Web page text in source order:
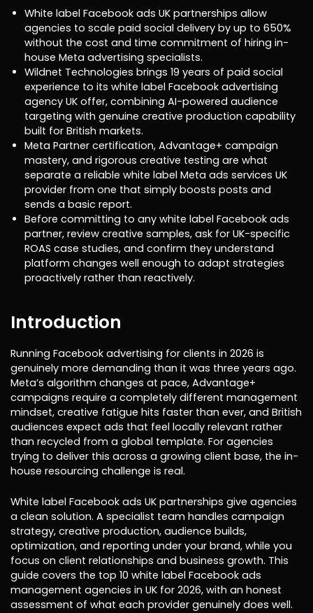
White label Facebook ads UK partnerships allow
agencies to scale paid social delivery by up to 650%
without the cost and time commitment of hiring in-
house Meta advertising specialists.
Wildnet Technologies brings 19 years of paid social
experience to its white label Facebook advertising
agency UK offer, combining AI-powered audience
targeting with genuine creative production capability
built for British markets.
Meta Partner certification, Advantage+ campaign
mastery, and rigorous creative testing are what
separate a reliable white label Meta ads services UK
provider from one that simply boosts posts and
sends a basic report.
Before committing to any white label Facebook ads
partner, review creative samples, ask for UK-specific
ROAS case studies, and confirm they understand
platform changes well enough to adapt strategies
proactively rather than reactively.
Introduction
Running Facebook advertising for clients in 2026 is
genuinely more demanding than it was three years ago.
Meta’s algorithm changes at pace, Advantage+
campaigns require a completely different management
mindset, creative fatigue hits faster than ever, and British
audiences expect ads that feel locally relevant rather
than recycled from a global template. For agencies
trying to deliver this across a growing client base, the in-
house resourcing challenge is real.
White label Facebook ads UK partnerships give agencies
a clean solution. A specialist team handles campaign
strategy, creative production, audience builds,
optimization, and reporting under your brand, while you
focus on client relationships and business growth. This
guide covers the top 10 white label Facebook ads
management agencies in UK for 2026, with an honest
assessment of what each provider genuinely does well.